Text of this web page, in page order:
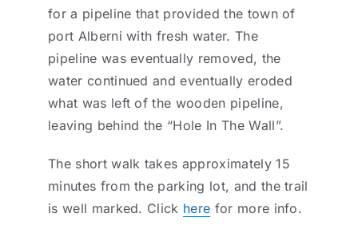
for a pipeline that provided the town of
port Alberni with fresh water. The
pipeline was eventually removed, the
water continued and eventually eroded
what was left of the wooden pipeline,
leaving behind the “Hole In The Wall”.
The short walk takes approximately 15
minutes from the parking lot, and the trail
is well marked. Click here for more info.